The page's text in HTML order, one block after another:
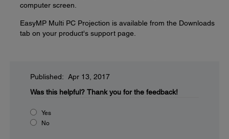
computer screen.
EasyMP Multi PC Projection is available from the Downloads
tab on your product's support page.
Published: Apr 13, 2017
Was this helpful? Thank you for the feedback!
Yes
No